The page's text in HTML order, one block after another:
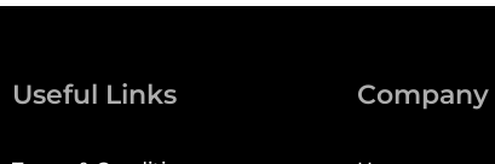
Useful Links Company